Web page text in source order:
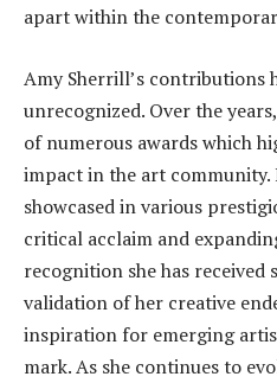
apart within the
Amy Sherrill’s contributions
unrecognized. Over the
of numerous awards which
impact in the art community.
showcased in various
critical acclaim and
recognition she has received
validation of her creative
inspiration for emerging
mark. As she continues to